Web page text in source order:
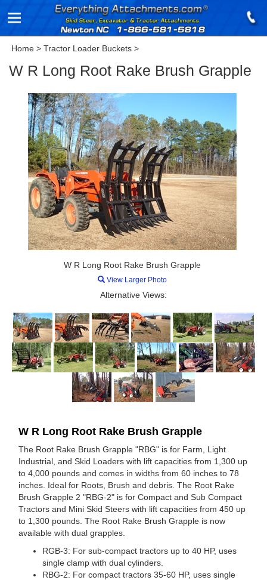
Home > Tractor Loader Buckets >
W R Long Root Rake Brush Grapple
W R Long Root Rake Brush Grapple
View Larger Photo
Alternative Views:
W R Long Root Rake Brush Grapple
The Root Rake Brush Grapple "RBG" is for Farm, Light
Industrial, and Skid Loaders with lift capacities from 1,300 up
to 4,000 pounds and comes in widths from 60 inches to 78
inches. Ideal for Roots, Brush and debris. The Root Rake
Brush Grapple 2 "RBG-2" is for Compact and Sub Compact
Tractors and Mini Skid Steers with lift capacities from 450 up
to 1,300 pounds. The Root Rake Brush Grapple is now
available with dual grapples.
RGB-3: For sub-compact tractors up to 40 HP, uses
single clamp with dual cylinders.
RBG-2: For compact tractors 35-60 HP, uses single